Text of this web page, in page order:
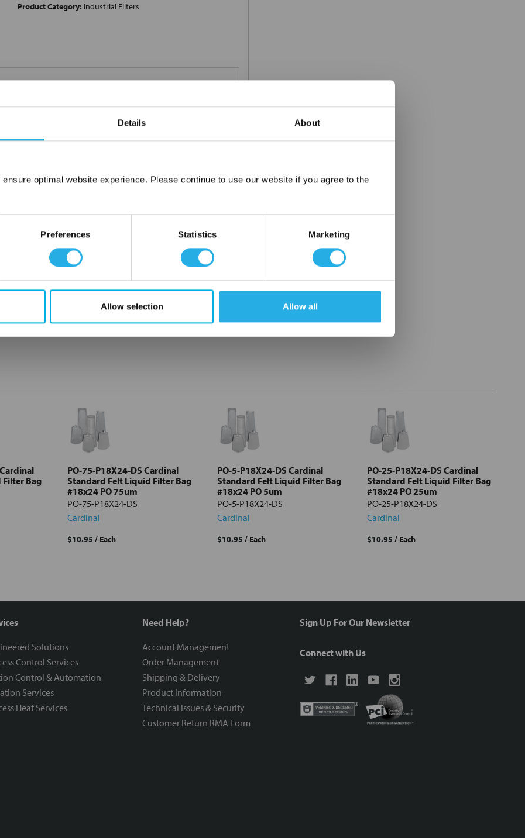
Details About
optimal website experience. Please continue to use our website if you agree to the
Preferences Statistics Marketing
Allow selection Allow all
Product Category: Industrial Filters
21CFR177 (current revision).
result in an economical depth filter media. To reduce fiber
no additional cost a glazed (G) finish for polypropylene (PO)
polypropylene ring, snap ring, drawstring and a variety
Bag
PO-75-P18X24-DS Cardinal
Standard Felt Liquid Filter Bag
#18x24 PO 75um
PO-75-P18X24-DS
Cardinal
$10.95 / Each
PO-5-P18X24-DS Cardinal
Standard Felt Liquid Filter Bag
#18x24 PO 5um
PO-5-P18X24-DS
Cardinal
$10.95 / Each
PO-25-P18X24-DS Cardinal
Standard Felt Liquid Filter Bag
#18x24 PO 25um
PO-25-P18X24-DS
Cardinal
$10.95 / Each
Solutions
Control Services
Control & Automation
Services
Heat Services
Need Help?
Account Management
Order Management
Shipping & Delivery
Product Information
Technical Issues & Security
Customer Return RMA Form
Sign Up For Our Newsletter
Connect with Us
×